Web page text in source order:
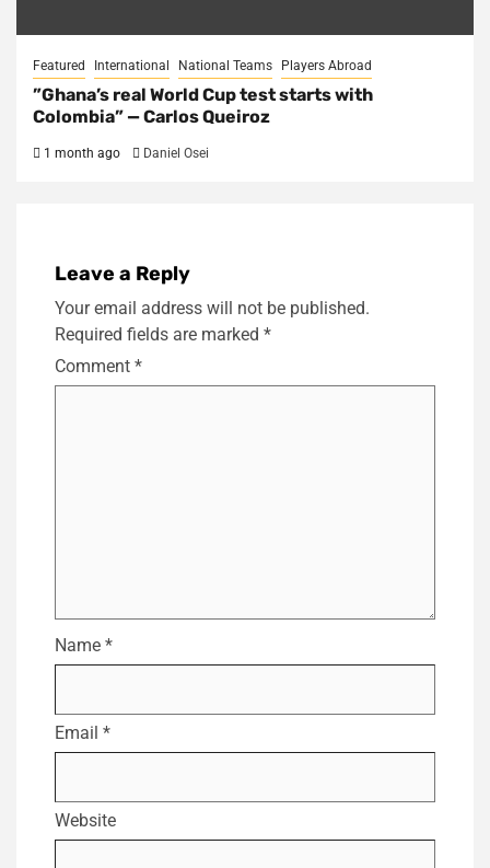
Featured International National Teams Players Abroad
​”Ghana’s real World Cup test starts with
Colombia” — Carlos Queiroz
1 month ago Daniel Osei
Leave a Reply
Your email address will not be published.
Required fields are marked *
Comment *
Name *
Email *
Website